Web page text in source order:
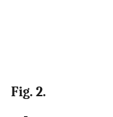
Fig. 2.